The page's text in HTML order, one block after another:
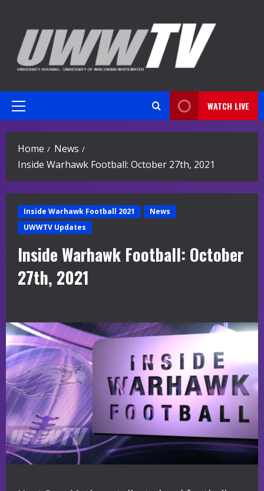
content
Primary
WATCH LIVE
Home
News
Inside Warhawk Football: October 27th, 2021
Inside Warhawk Football 2021
News
UWWTV Updates
Inside Warhawk Football: October
27th, 2021